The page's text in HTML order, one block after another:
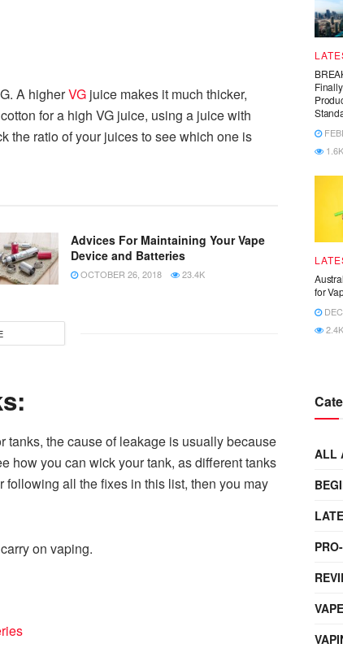
A higherVG juice makes it much thicker,
for a high VG juice, using a juice with
the ratio of your juices to see which one is
Advices For Maintaining Your Vape
Device and Batteries
OCTOBER 26, 2018 23.4K
tanks, the cause of leakage is usually because
how you can wick your tank, as different tanks
all the fixes in this list, then you may
on vaping.
1.6K
for
2.4K
ALL